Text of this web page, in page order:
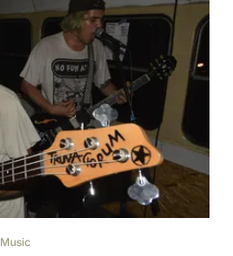
Music